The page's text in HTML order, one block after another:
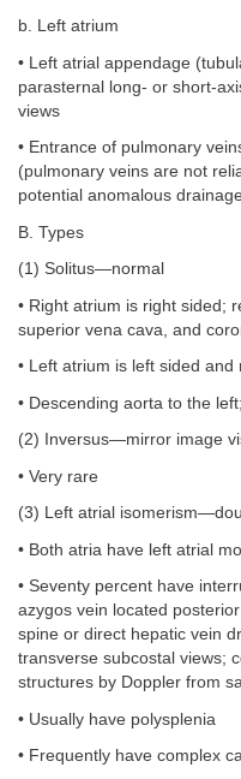
b. Left atrium
• Left atrial appendage
parasternal long- or short-
views
• Entrance of pulmonary
(pulmonary veins are not
potential anomalous
B. Types
(1) Solitus—normal
• Right atrium is right sided;
superior vena cava, and
• Left atrium is left sided
• Descending aorta to the
(2) Inversus—mirror image
• Very rare
(3) Left atrial
• Both atria have left atrial
• Seventy percent have
azygos vein located
spine or direct hepatic vein
transverse subcostal views;
structures by Doppler from
• Usually have polysplenia
• Frequently have complex